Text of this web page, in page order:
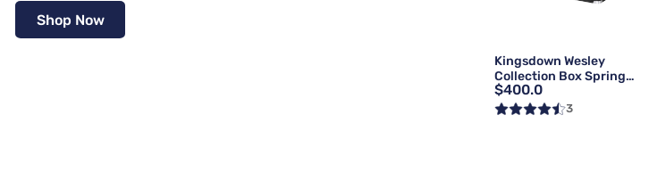
Shop Now
Kingsdown Wesley
Collection Box Spring
Foundation | Reg | Queen
$400.0
3